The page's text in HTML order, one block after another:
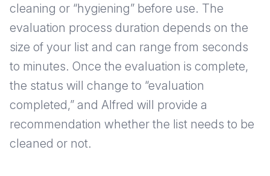
cleaning or “hygiening” before use. The
evaluation process duration depends on the
size of your list and can range from seconds
to minutes. Once the evaluation is complete,
the status will change to “evaluation
completed,” and Alfred will provide a
recommendation whether the list needs to be
cleaned or not.